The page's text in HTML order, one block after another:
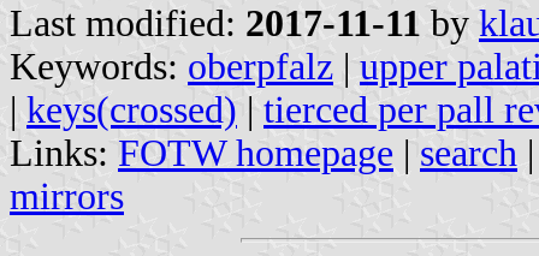
Last modified: 2017-11-11 by
Keywords: oberpfalz | upper
| keys(crossed) | tierced per pall
Links: FOTW homepage | search
mirrors